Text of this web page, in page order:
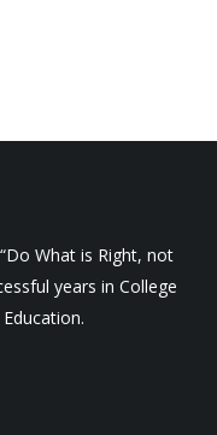
What is Right, not
years in College